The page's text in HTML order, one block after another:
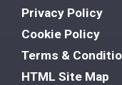
Privacy Policy
Cookie Policy
Terms &
HTML Site Map